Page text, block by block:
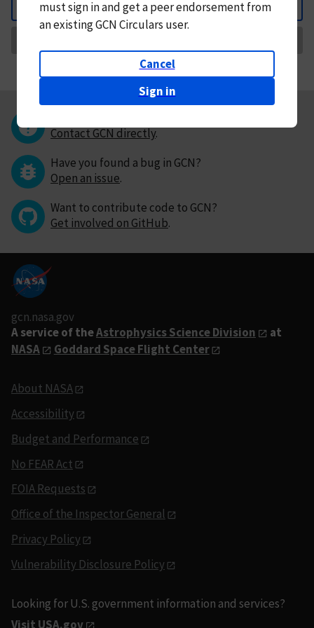
Back
mustsign in andget a peer endorsement from
an existing GCN Circulars user.
Cancel
Sign in
Contact GCN directly.
Have you found a bug in GCN?
Open an issue.
Want to contribute code to GCN?
Get involved on GitHub.
gcn.nasa.gov
A service of theAstrophysics Science Division
at
NASA
Goddard Space Flight Center
About NASA
Accessibility
Budget and Performance
No FEAR Act
FOIA Requests
Office of the Inspector General
Privacy Policy
Vulnerability Disclosure Policy
Looking for U.S. government information and services?
Visit USA.gov